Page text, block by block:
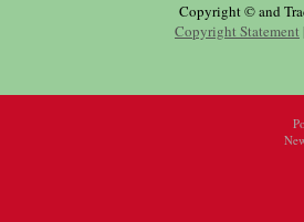
Copyright © and
Copyright Statement